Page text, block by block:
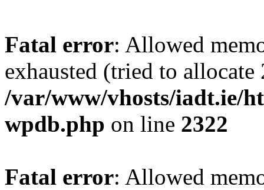
Fatal error: Allowed
exhausted (tried to
/var/www/vhosts/iadt.ie/
wpdb.php on line 2322
Fatal error: Allowed